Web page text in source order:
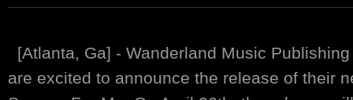
[Atlanta, Ga] - Wanderland Music
are excited to announce the release of their